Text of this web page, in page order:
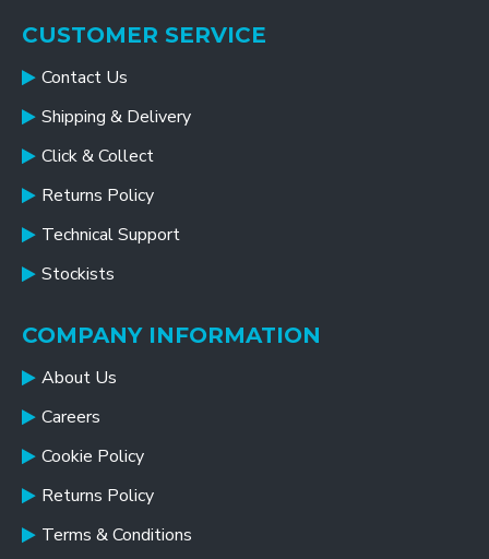
CUSTOMER SERVICE
Contact Us
Shipping & Delivery
Click & Collect
Returns Policy
Technical Support
Stockists
COMPANY INFORMATION
About Us
Careers
Cookie Policy
Returns Policy
Terms & Conditions